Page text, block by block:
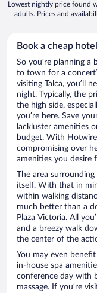
Lowest nightly price found
adults. Prices and
Book a cheap
So you’re planning a
to town for a
visiting Talca, you’ll
night. Typically, the
the high side,
you’re here. Save
lackluster amenities
budget. With
compromising over
amenities you desire
The area
itself. With that in
within walking
much better than a
Plaza Victoria. All
and a breezy walk
the center of the
You may even
in-house spa
conference day with
massage. If you’re